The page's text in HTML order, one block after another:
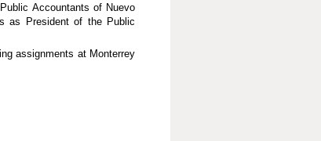
Accountants of Nuevo
as President of the Public
assignments at Monterrey